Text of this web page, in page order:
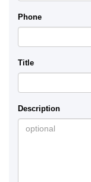
Phone
Title
Description